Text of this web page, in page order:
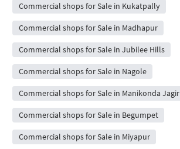
Commercial shops for Sale in Kukatpally
Commercial shops for Sale in Madhapur
Commercial shops for Sale in Jubilee Hills
Commercial shops for Sale in Nagole
Commercial shops for Sale in Manikonda Jagir
Commercial shops for Sale in Begumpet
Commercial shops for Sale in Miyapur